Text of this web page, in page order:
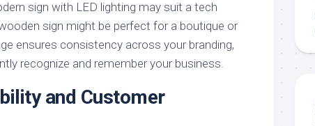
sign with LED lighting may suit a tech
sign might be perfect for a boutique or
ensures consistency across your branding,
recognize and remember your business.
and Customer